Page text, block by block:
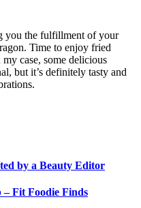
you the fulfillment of your
Time to enjoy fried
case, some delicious
but it’s definitely tasty and
by a Beauty Editor
Fit Foodie Finds